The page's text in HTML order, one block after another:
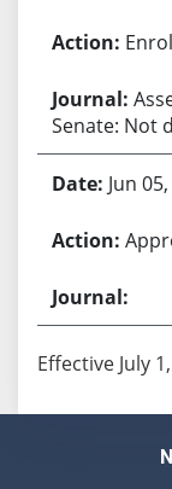
Senate: Not
Jun
Effective July